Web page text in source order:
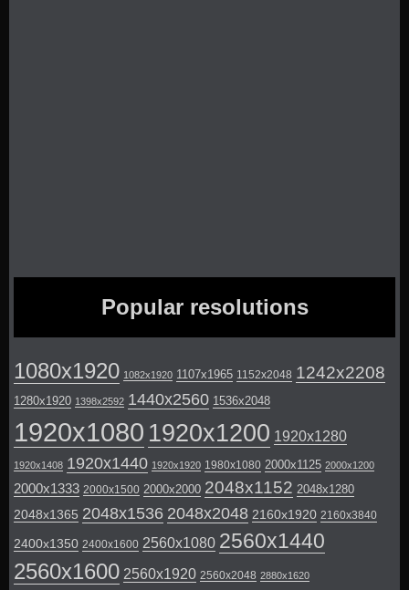
Popular resolutions
1080x1920 1082x1920 1107x1965 1152x2048 1242x2208
1280x1920 1398x2592 1440x2560 1536x2048
1920x1080 1920x1200 1920x1280
1920x1408 1920x1440 1920x1920 1980x1080 2000x1125 2000x1200
2000x1333 2000x1500 2000x2000 2048x1152 2048x1280
2048x1365 2048x1536 2048x2048 2160x1920 2160x3840
2400x1350 2400x1600 2560x1080 2560x1440
2560x1600 2560x1920 2560x2048 2880x1620